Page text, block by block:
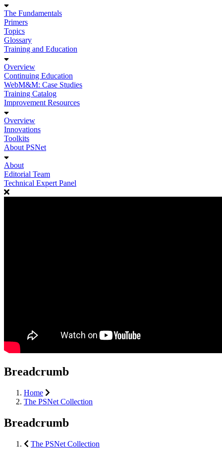
The Fundamentals
Primers
Topics
Glossary
Training and Education
Overview
Continuing Education
WebM&M: Case Studies
Training Catalog
Improvement Resources
Overview
Innovations
Toolkits
About PSNet
About
Editorial Team
Technical Expert Panel
Breadcrumb
Home
The PSNet Collection
Breadcrumb
The PSNet Collection